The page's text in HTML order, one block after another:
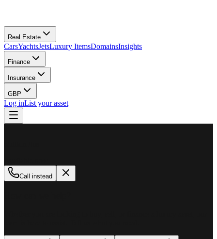
Real Estate
CarsYachtsJetsLuxury ItemsDomainsInsights
Finance
Insurance
GBP
Log inList your asset
Call instead